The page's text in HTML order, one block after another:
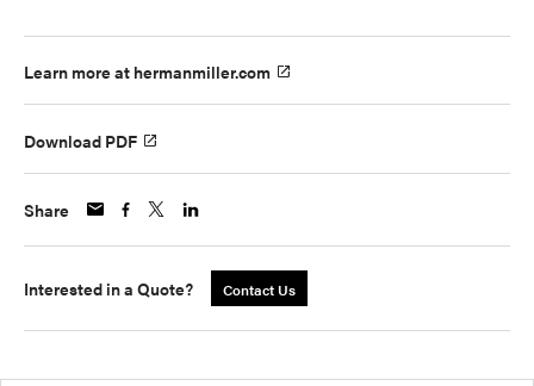
Learn more at hermanmiller.com
Download PDF
Share
Interested in a Quote? Contact Us